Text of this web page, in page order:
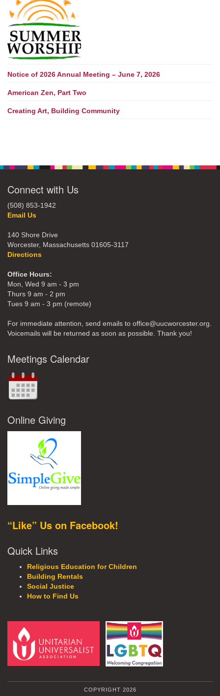
Notice of 2026 Annual Meeting – June 7, 2026
American Zen, Part Two
Creating Art, Building Community
Connect with Us
(508) 853-1942
Email Us
140 Shore Drive
Worcester, Massachusetts 01605-3117
Directions
Office Hours:
Mon, Wed 9 am - 3 pm
Thurs 9 am - 2 pm
Tues 9 am - 3 pm (remote)
For immediate attention, send emails to office@uucworcester.org.
Voicemails will be returned as soon as possible. Thank you!
Meetings Calendar
Online Giving
“Like” Us on Facebook!
Quick Links
Religious Education for Children
Building Rentals
Social Justice
How to Find Us
COPYRIGHT 2026